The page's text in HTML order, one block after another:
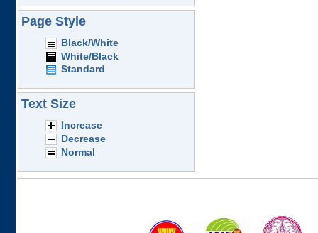
Page Style
Black/White
White/Black
Standard
Text Size
Increase
Decrease
Normal